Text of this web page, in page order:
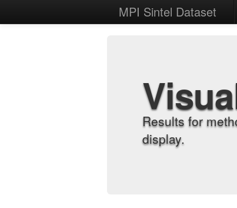
MPI Sintel Dataset
Results for
display.